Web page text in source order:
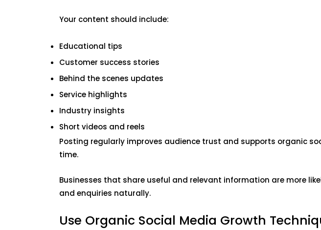
Your content should include:
Educational tips
Customer success stories
Behind the scenes updates
Service highlights
Industry insights
Short videos and reels
Posting regularly improves audience trust and supports organic
time.
Businesses that share useful and relevant information are more
and enquiries naturally.
Use Organic Social Media Growth